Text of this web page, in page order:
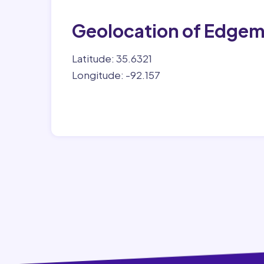
Geolocation of
Latitude: 35.6321
Longitude: -92.157